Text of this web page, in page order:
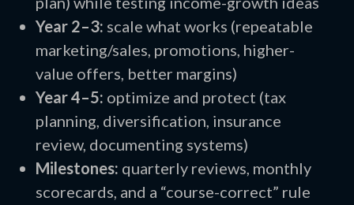
Year 2–3: scale what works (repeatable
marketing/sales, promotions, higher-
value offers, better margins)
Year 4–5: optimize and protect (tax
planning, diversification, insurance
review, documenting systems)
Milestones: quarterly reviews, monthly
scorecards, and a “course-correct” rule